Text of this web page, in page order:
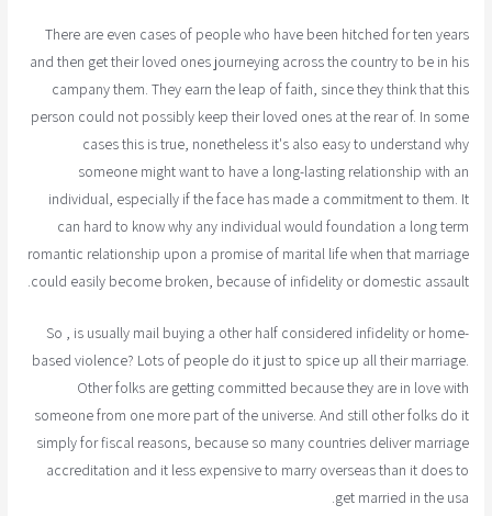
There are even cases of people who have been hitched for ten years
and then get their loved ones journeying across the country to be in his
campany them. They earn the leap of faith, since they think that this
person could not possibly keep their loved ones at the rear of. In some
cases this is true, nonetheless it's also easy to understand why
someone might want to have a long-lasting relationship with an
individual, especially if the face has made a commitment to them. It
can hard to know why any individual would foundation a long term
romantic relationship upon a promise of marital life when that marriage
could easily become broken, because of infidelity or domestic assault.
So , is usually mail buying a other half considered infidelity or home-
based violence? Lots of people do it just to spice up all their marriage.
Other folks are getting committed because they are in love with
someone from one more part of the universe. And still other folks do it
simply for fiscal reasons, because so many countries deliver marriage
accreditation and it less expensive to marry overseas than it does to
get married in the usa.